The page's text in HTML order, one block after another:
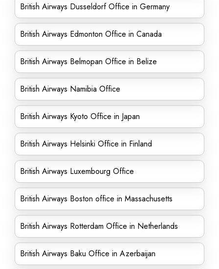
British Airways Dusseldorf Office in Germany
British Airways Edmonton Office in Canada
British Airways Belmopan Office in Belize
British Airways Namibia Office
British Airways Kyoto Office in Japan
British Airways Helsinki Office in Finland
British Airways Luxembourg Office
British Airways Boston office in Massachusetts
British Airways Rotterdam Office in Netherlands
British Airways Baku Office in Azerbaijan